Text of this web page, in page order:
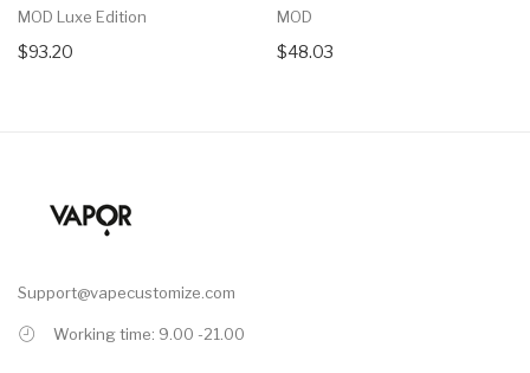
MOD Luxe Edition
$93.20
MOD
$48.03
Support@vapecustomize.com
Working time: 9.00 -21.00